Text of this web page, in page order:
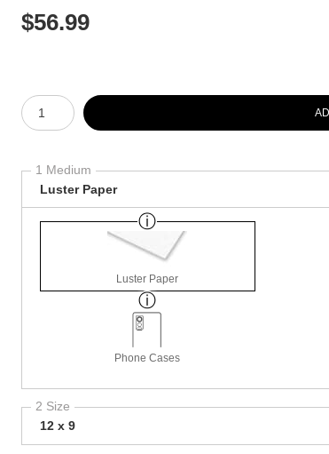
$56.99
Number of product units
1 Medium
Luster Paper
Luster Paper
Phone Cases
2 Size
12 x 9